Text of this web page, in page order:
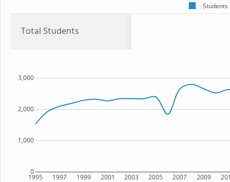
Students
Total Students
1995 1997 1999 2001 2003 2005 2007 2009
0
1,000
2,000
3,000